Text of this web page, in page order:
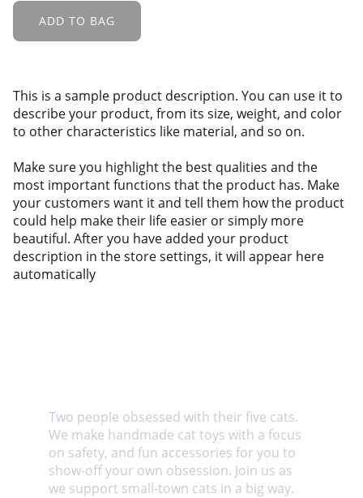
ADD TO BAG
This is a sample product description. You can use it to
describe your product, from its size, weight, and color
to other characteristics like material, and so on.
Make sure you highlight the best qualities and the
most important functions that the product has. Make
your customers want it and tell them how the product
could help make their life easier or simply more
beautiful. After you have added your product
description in the store settings, it will appear here
automatically
Two people obsessed with their five cats.
We make handmade cat toys with a focus
on safety, and fun accessories for you to
show-off your own obsession. Join us as
we support small-town cats in a big way.